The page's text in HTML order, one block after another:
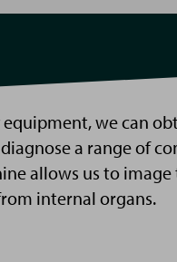
equipment, we can
a range of
allows us to
internal organs.